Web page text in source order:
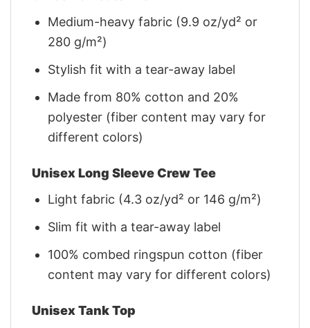
Medium-heavy fabric (9.9 oz/yd² or
280 g/m²)
Stylish fit with a tear-away label
Made from 80% cotton and 20%
polyester (fiber content may vary for
different colors)
Unisex Long Sleeve Crew Tee
Light fabric (4.3 oz/yd² or 146 g/m²)
Slim fit with a tear-away label
100% combed ringspun cotton (fiber
content may vary for different colors)
Unisex Tank Top